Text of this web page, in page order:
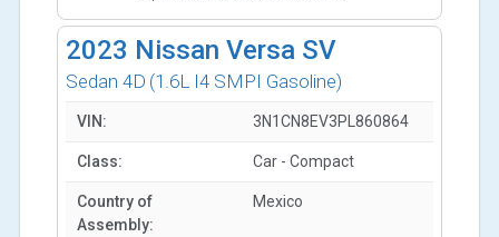
2023 Nissan Versa SV
Sedan 4D (1.6L I4 SMPI Gasoline)
VIN: 3N1CN8EV3PL860864
Class: Car - Compact
Country of
Assembly:
Mexico